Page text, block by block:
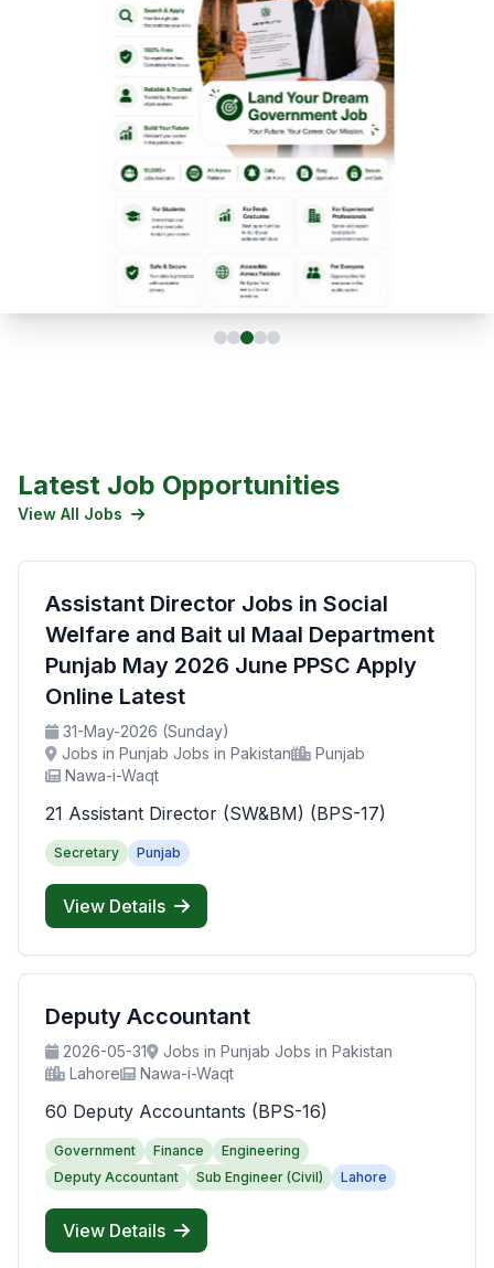
Latest Job Opportunities
View All Jobs
Assistant Director Jobs in Social
Welfare and Bait ul Maal Department
Punjab May 2026 June PPSC Apply
Online Latest
31-May-2026 (Sunday)
Jobs in Punjab Jobs in Pakistan
Punjab
Nawa-i-Waqt
21 Assistant Director (SW&BM) (BPS-17)
Secretary Punjab
View Details
Deputy Accountant
2026-05-31
Jobs in Punjab Jobs in Pakistan
Lahore
Nawa-i-Waqt
60 Deputy Accountants (BPS-16)
Government Finance
Engineering
Deputy Accountant
Sub Engineer (Civil) Lahore
View Details